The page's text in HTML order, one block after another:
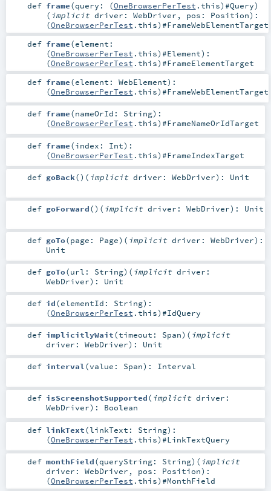
def frame(query: (OneBrowserPerTest .this)#Query)
( implicit driver: WebDriver , pos: Position) :
(OneBrowserPerTest .this)#FrameWebElementTarget
def frame(element:
(OneBrowserPerTest .this)#Element) :
(OneBrowserPerTest .this)#FrameElementTarget
def frame(element: WebElement) :
(OneBrowserPerTest .this)#FrameWebElementTarget
def frame(nameOrId: String) :
(OneBrowserPerTest .this)#FrameNameOrIdTarget
def frame(index: Int) :
(OneBrowserPerTest .this)#FrameIndexTarget
def goBack() ( implicit driver: WebDriver) : Unit
def goForward() ( implicit driver: WebDriver) : Unit
def goTo(page: Page) ( implicit driver: WebDriver) :
Unit
def goTo(url: String) ( implicit driver:
WebDriver) : Unit
def id(elementId: String) :
(OneBrowserPerTest .this)#IdQuery
def implicitlyWait(timeout: Span) ( implicit
driver: WebDriver) : Unit
def interval(value: Span) : Interval
def isScreenshotSupported( implicit driver:
WebDriver) : Boolean
def linkText(linkText: String) :
(OneBrowserPerTest .this)#LinkTextQuery
def monthField(queryString: String) ( implicit
driver: WebDriver , pos: Position) :
(OneBrowserPerTest .this)#MonthField